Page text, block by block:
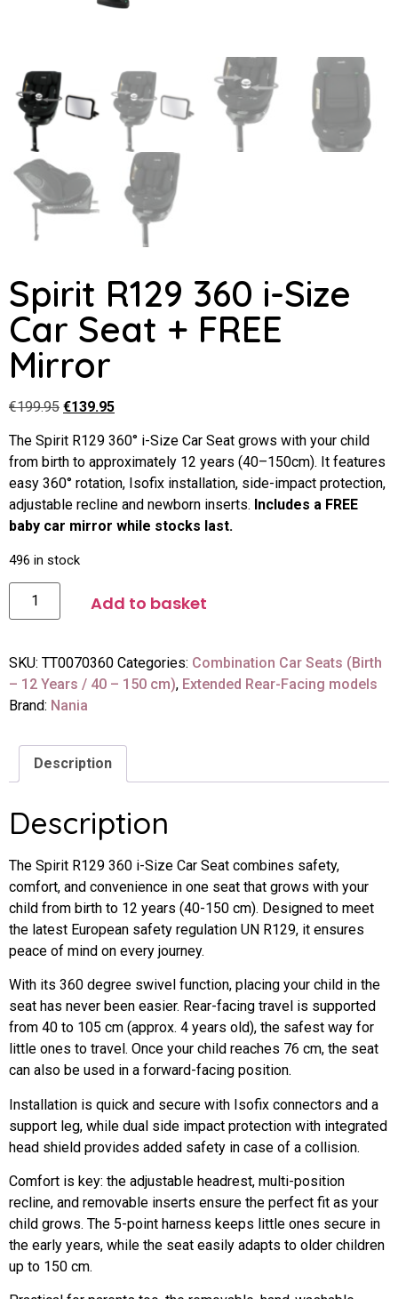
Spirit R129 360 i-Size
Car Seat + FREE
Mirror
€199.95 €139.95
The Spirit R129 360° i-Size Car Seat grows with your child
from birth to approximately 12 years (40–150cm). It features
easy 360° rotation, Isofix installation, side-impact protection,
adjustable recline and newborn inserts. Includes a FREE
baby car mirror while stocks last.
496 in stock
Add to basket
SKU: TT0070360 Categories: Combination Car Seats (Birth
– 12 Years / 40 – 150 cm), Extended Rear-Facing models
Brand: Nania
Description
Description
The Spirit R129 360 i-Size Car Seat combines safety,
comfort, and convenience in one seat that grows with your
child from birth to 12 years (40-150 cm). Designed to meet
the latest European safety regulation UN R129, it ensures
peace of mind on every journey.
With its 360 degree swivel function, placing your child in the
seat has never been easier. Rear-facing travel is supported
from 40 to 105 cm (approx. 4 years old), the safest way for
little ones to travel. Once your child reaches 76 cm, the seat
can also be used in a forward-facing position.
Installation is quick and secure with Isofix connectors and a
support leg, while dual side impact protection with integrated
head shield provides added safety in case of a collision.
Comfort is key: the adjustable headrest, multi-position
recline, and removable inserts ensure the perfect fit as your
child grows. The 5-point harness keeps little ones secure in
the early years, while the seat easily adapts to older children
up to 150 cm.